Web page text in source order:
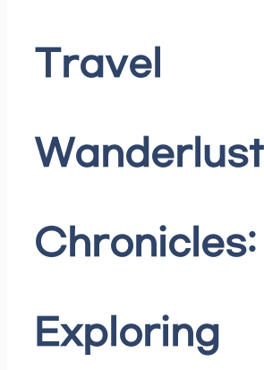
Travel
Wanderlust
Chronicles:
Exploring